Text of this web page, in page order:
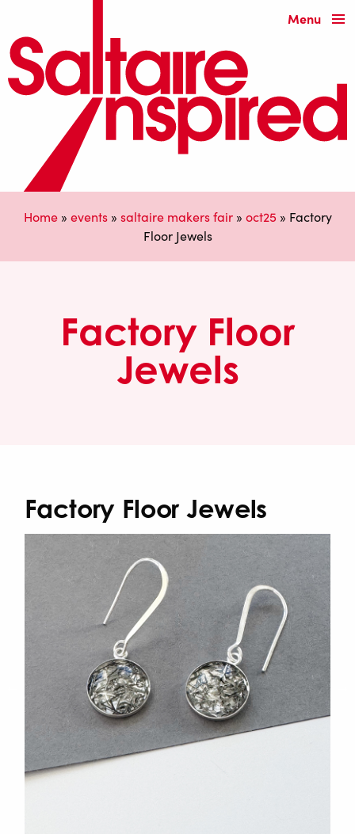
Menu
Home» events» saltaire makers fair» oct25 » Factory
Floor Jewels
Factory Floor
Jewels
Factory Floor Jewels